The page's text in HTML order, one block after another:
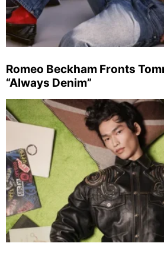
Romeo Beckham Fronts
“Always Denim”